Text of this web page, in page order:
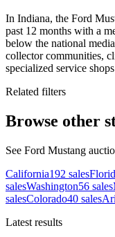
In Indiana, the Ford
past 12 months with a
below the national
collector communities,
specialized service
Related filters
Browse other
See Ford Mustang
California192 sales
salesWashington56 sales
salesColorado40 sales
Latest results